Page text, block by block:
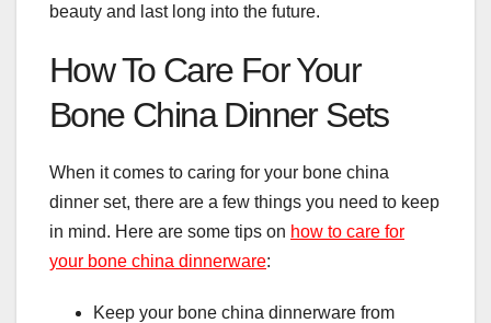
beauty and last long into the future.
How To Care For Your
Bone China Dinner Sets
When it comes to caring for your bone china
dinner set, there are a few things you need to keep
in mind. Here are some tips on how to care for
your bone china dinnerware:
Keep your bone china dinnerware from